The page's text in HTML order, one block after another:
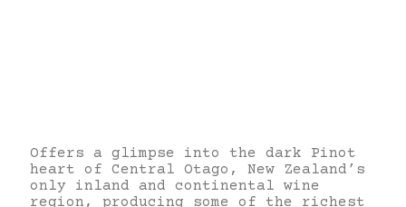
Offers a glimpse into the dark Pinot
heart of Central Otago, New Zealand’s
only inland and continental wine
region, producing some of the richest